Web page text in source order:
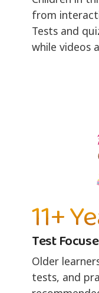
from
Tests and
while videos
11+
Test
Older
tests, and